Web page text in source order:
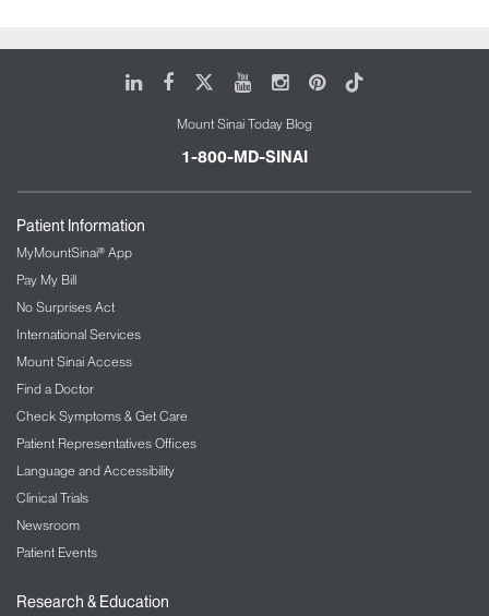
LinkedIn
FacebookYoutubeInstagram
Pinterest
Tiktok
Mount Sinai Today Blog
1-800-MD-SINAI
Patient Information
MyMountSinai® App
Pay My Bill
No Surprises Act
International Services
Mount Sinai Access
Find a Doctor
Check Symptoms & Get Care
Patient Representatives Offices
Language and Accessibility
Clinical Trials
Newsroom
Patient Events
Research & Education